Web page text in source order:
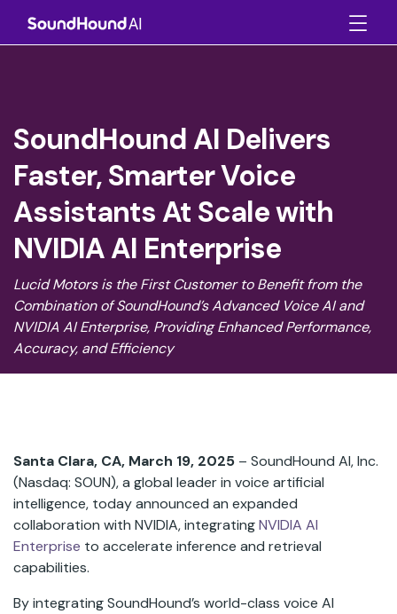
SoundHound AI Delivers
Faster, Smarter Voice
Assistants At Scale with
NVIDIA AI Enterprise
Lucid Motors is the First Customer to Benefit from the
Combination of SoundHound’s Advanced Voice AI and
NVIDIA AI Enterprise, Providing Enhanced Performance,
Accuracy, and Efficiency
Santa Clara, CA, March 19, 2025 – SoundHound AI, Inc.
(Nasdaq: SOUN), a global leader in voice artificial
intelligence, today announced an expanded
collaboration with NVIDIA, integratingNVIDIA AI
Enterprise to accelerate inference and retrieval
capabilities.
By integrating SoundHound’s world-class voice AI